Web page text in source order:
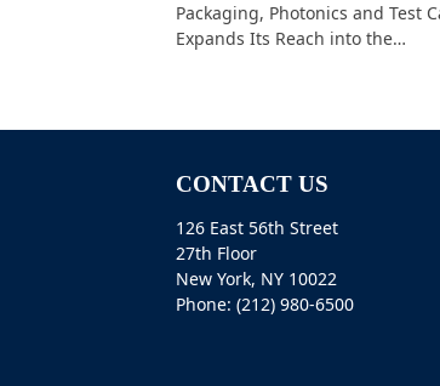
Packaging, Photonics and Test
Expands Its Reach into the…
CONTACT US
126 East 56th Street
27th Floor
New York, NY 10022
Phone: (212) 980-6500